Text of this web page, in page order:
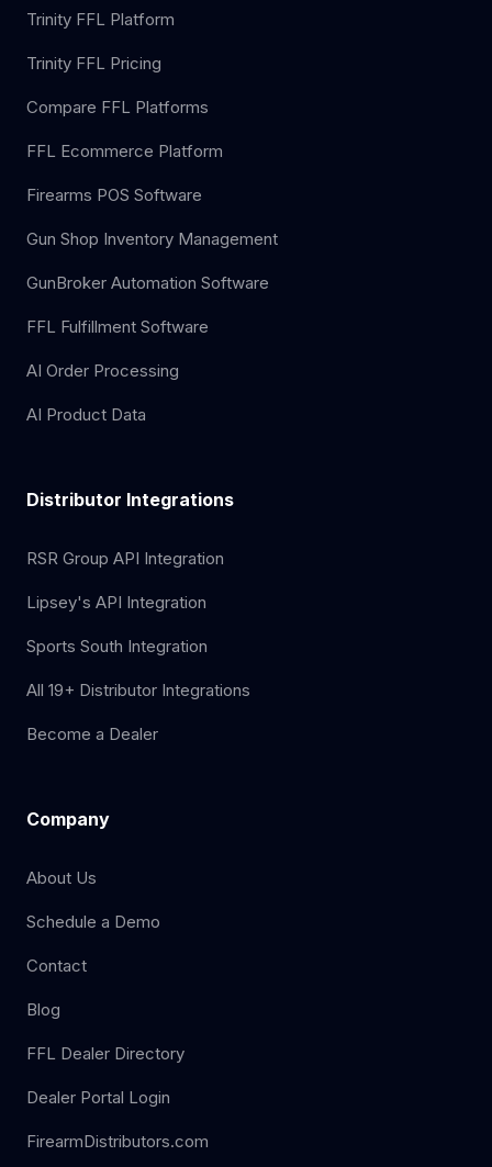
Trinity FFL Platform
Trinity FFL Pricing
Compare FFL Platforms
FFL Ecommerce Platform
Firearms POS Software
Gun Shop Inventory Management
GunBroker Automation Software
FFL Fulfillment Software
AI Order Processing
AI Product Data
Distributor Integrations
RSR Group API Integration
Lipsey's API Integration
Sports South Integration
All 19+ Distributor Integrations
Become a Dealer
Company
About Us
Schedule a Demo
Contact
Blog
FFL Dealer Directory
Dealer Portal Login
FirearmDistributors.com